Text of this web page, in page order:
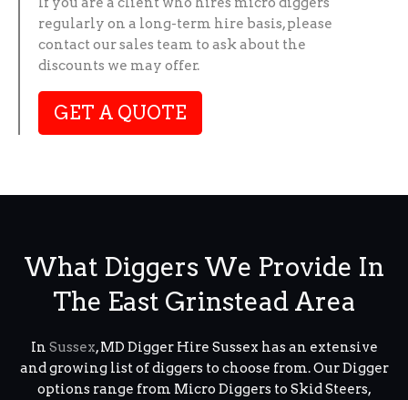
regularly on a long-term hire basis, please
contact our sales team to ask about the
discounts we may offer.
GET A QUOTE
What Diggers We Provide In
The East Grinstead Area
In Sussex, MD Digger Hire Sussex has an extensive
and growing list of diggers to choose from. Our Digger
options range from Micro Diggers to Skid Steers,